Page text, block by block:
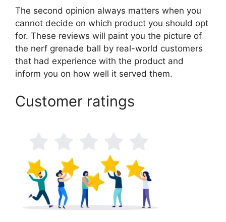
The second opinion always matters when you
cannot decide on which product you should opt
for. These reviews will paint you the picture of
the nerf grenade ball by real-world customers
that had experience with the product and
inform you on how well it served them.
Customer ratings